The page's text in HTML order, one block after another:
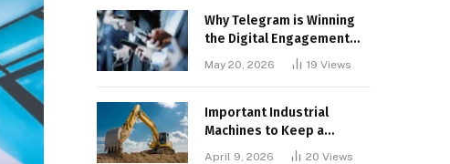
Why Telegram is Winning
the Digital Engagement
May 20, 2026 19 Views
Important Industrial
Machines to Keep a
April 9, 2026 20 Views